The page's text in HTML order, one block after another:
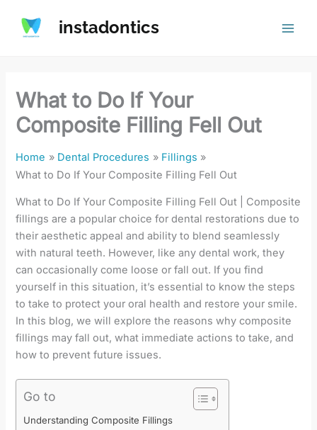
content
instadontics
What to Do If Your
Composite Filling Fell Out
Home Dental Procedures
Fillings
What to Do If Your Composite Filling Fell Out
What to Do If Your Composite Filling Fell Out | Composite
fillings are a popular choice for dental restorations due to
their aesthetic appeal and ability to blend seamlessly
with natural teeth. However, like any dental work, they
can occasionally come loose or fall out. If you find
yourself in this situation, it’s essential to know the steps
to take to protect your oral health and restore your smile.
In this blog, we will explore the reasons why composite
fillings may fall out, what immediate actions to take, and
how to prevent future issues.
Go to
Understanding Composite Fillings